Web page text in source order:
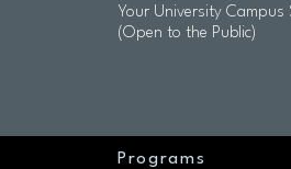
Your University
(Open to the Public)
Programs